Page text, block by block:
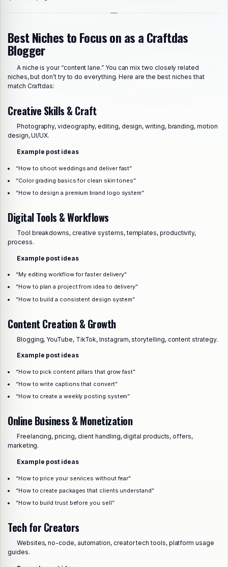
Best Niches to Focus on as a Craftdas
Blogger
A niche is your “content lane.” You can mix two closely related
niches, but don’t try to do everything. Here are the best niches that
match Craftdas:
Creative Skills & Craft
Photography, videography, editing, design, writing, branding, motion
design, UI/UX.
Example post ideas
“How to shoot weddings and deliver fast”
“Color grading basics for clean skin tones”
“How to design a premium brand logo system”
Digital Tools & Workflows
Tool breakdowns, creative systems, templates, productivity,
process.
Example post ideas
“My editing workflow for faster delivery”
“How to plan a project from idea to delivery”
“How to build a consistent design system”
Content Creation & Growth
Blogging, YouTube, TikTok, Instagram, storytelling, content strategy.
Example post ideas
“How to pick content pillars that grow fast”
“How to write captions that convert”
“How to create a weekly posting system”
Online Business & Monetization
Freelancing, pricing, client handling, digital products, offers,
marketing.
Example post ideas
“How to price your services without fear”
“How to create packages that clients understand”
“How to build trust before you sell”
Tech for Creators
Websites, no-code, automation, creator tech tools, platform usage
guides.